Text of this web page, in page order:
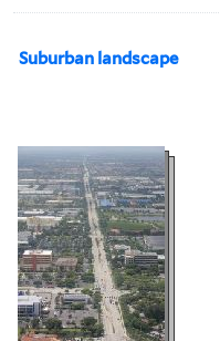
Suburban landscape